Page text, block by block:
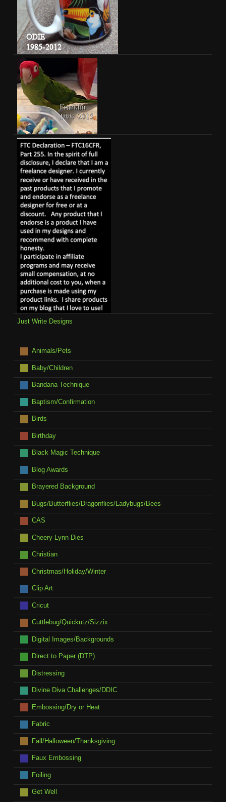
Just Write Designs
Animals/Pets
Baby/Children
Bandana Technique
Baptism/Confirmation
Birds
Birthday
Black Magic Technique
Blog Awards
Brayered Background
Bugs/Butterflies/Dragonflies/Ladybugs/Bees
CAS
Cheery Lynn Dies
Christian
Christmas/Holiday/Winter
Clip Art
Cricut
Cuttlebug/Quickutz/Sizzix
Digital Images/Backgrounds
Direct to Paper (DTP)
Distressing
Divine Diva Challenges/DDIC
Embossing/Dry or Heat
Fabric
Fall/Halloween/Thanksgiving
Faux Embossing
Foiling
Get Well